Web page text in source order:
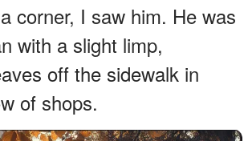
corner, I saw him. He was
with a slight limp,
off the sidewalk in
of shops.